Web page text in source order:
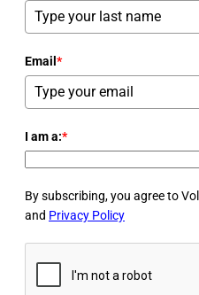
Email *
I am a:*
By subscribing, you agree to
and Privacy Policy